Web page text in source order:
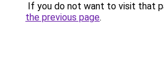
If you do not want to visit that
the previous page.